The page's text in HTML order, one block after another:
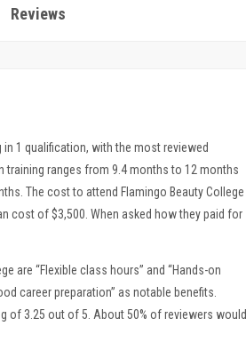
Reviews
1 qualification, with the most reviewed
ranges from 9.4 months to 12 months
The cost to attend Flamingo Beauty College
cost of $3,500. When asked how they paid for
are “Flexible class hours” and “Hands-on
career preparation” as notable benefits.
of 3.25 out of 5. About 50% of reviewers would